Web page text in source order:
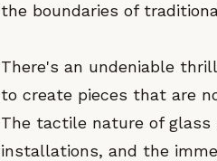
the boundaries of
There's an undeniable
to create pieces that are
The tactile nature of
installations, and the